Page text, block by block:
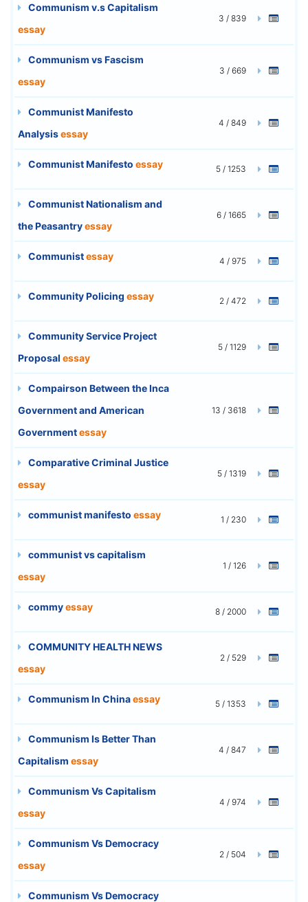
Communism v.s Capitalism
essay
3 / 839
Communism vs Fascism
essay
3 / 669
Communist Manifesto
Analysisessay
4 / 849
Communist Manifesto essay 5 / 1253
Communist Nationalism and
the Peasantryessay
6 / 1665
Communistessay 4 / 975
Community Policing essay 2 / 472
Community Service Project
Proposal essay
5 / 1129
Compairson Between the Inca
Government and American
Governmentessay
13 / 3618
Comparative Criminal Justice
essay
5 / 1319
communist manifesto essay 1 / 230
communist vs capitalism
essay
1 / 126
commyessay 8 / 2000
COMMUNITY HEALTH NEWS
essay
2 / 529
Communism In Chinaessay 5 / 1353
Communism Is Better Than
Capitalism essay
4 / 847
Communism Vs Capitalism
essay
4 / 974
Communism Vs Democracy
essay
2 / 504
Communism Vs Democracy